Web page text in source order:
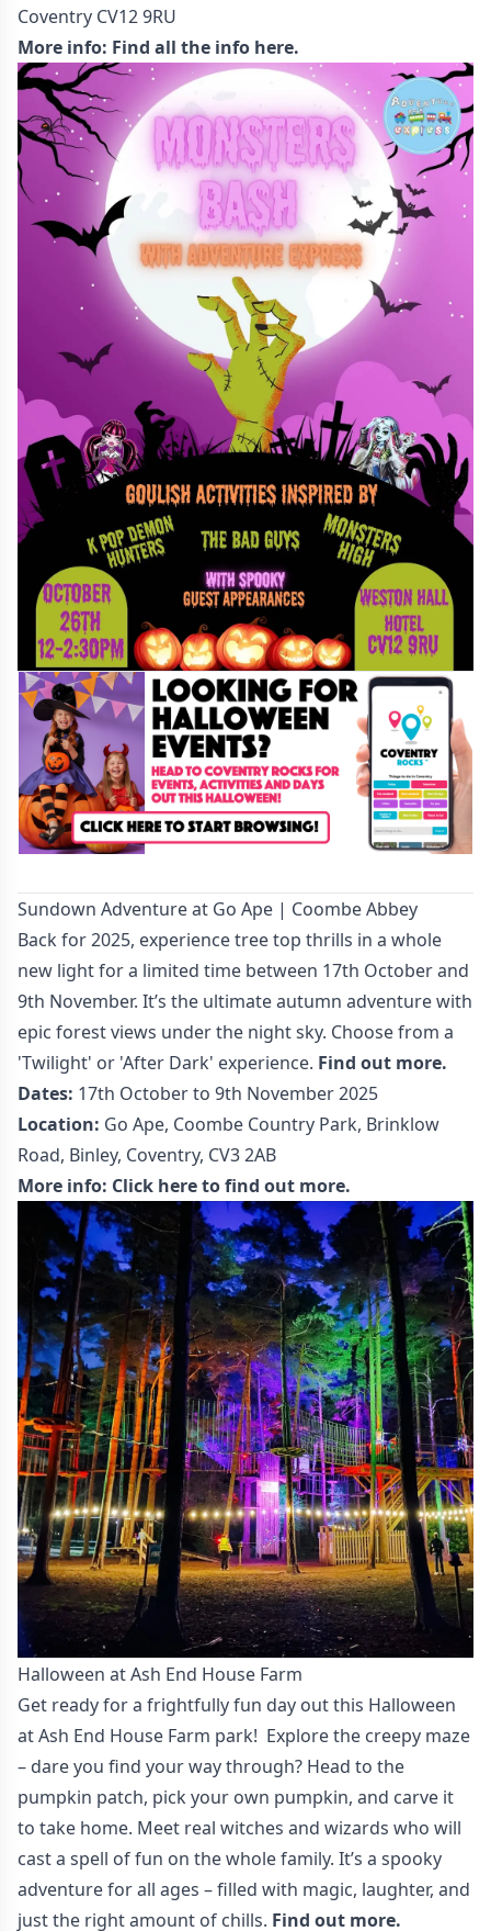
Coventry CV12 9RU
More info: Find all the info here.
Sundown Adventure at Go Ape | Coombe Abbey
Back for 2025, experience tree top thrills in a whole
new light for a limited time between 17th October and
9th November. It’s the ultimate autumn adventure with
epic forest views under the night sky. Choose from a
'Twilight' or 'After Dark' experience. Find out more.
Dates: 17th October to 9th November 2025
Location: Go Ape, Coombe Country Park, Brinklow
Road, Binley, Coventry, CV3 2AB
More info: Click here to find out more.
Halloween at Ash End House Farm
Get ready for a frightfully fun day out this Halloween
at Ash End House Farm park! Explore the creepy maze
– dare you find your way through? Head to the
pumpkin patch, pick your own pumpkin, and carve it
to take home. Meet real witches and wizards who will
cast a spell of fun on the whole family. It’s a spooky
adventure for all ages – filled with magic, laughter, and
just the right amount of chills. Find out more.